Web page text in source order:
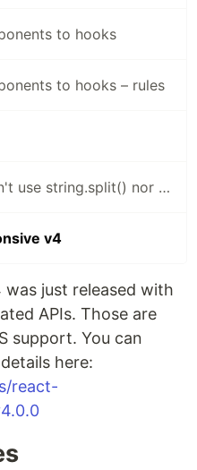
to hooks
to hooks – rules
Intl.Segmenter(): Don't use string.split() nor string.length
v4
was just released with
APIs. Those are
support. You can
here:
react-